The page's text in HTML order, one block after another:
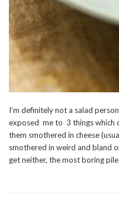
I’m definitely not a salad
exposed me to 3 things which
them smothered in cheese
smothered in weird and bland
get neither, the most boring